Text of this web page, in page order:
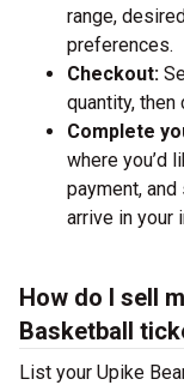
range,
preferences.
Checkout:
quantity, then
Complete
where you’d
payment,
arrive in your
How do I sell
Basketball
List your Upike